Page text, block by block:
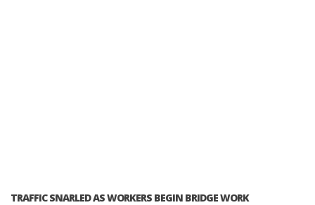
TRAFFIC SNARLED AS WORKERS BEGIN BRIDGE WORK